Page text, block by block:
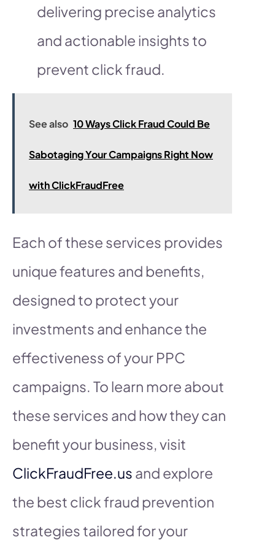
delivering precise analytics
and actionable insights to
prevent click fraud.
See also 10 Ways Click Fraud Could Be
Sabotaging Your Campaigns Right Now
with ClickFraudFree
Each of these services provides
unique features and benefits,
designed to protect your
investments and enhance the
effectiveness of your PPC
campaigns. To learn more about
these services and how they can
benefit your business, visit
ClickFraudFree.us and explore
the best click fraud prevention
strategies tailored for your